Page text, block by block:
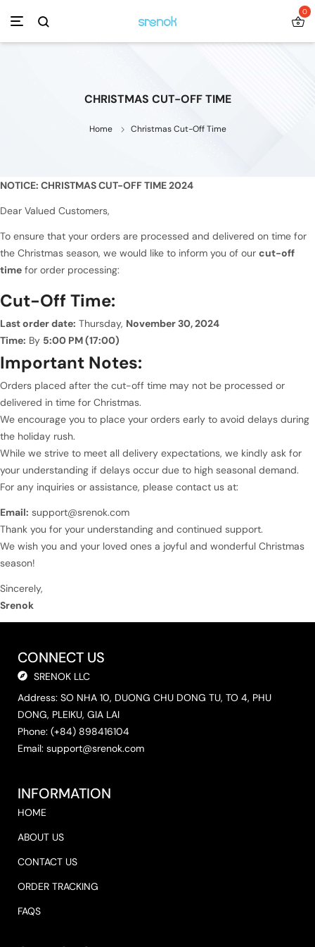
0
CHRISTMAS CUT-OFF TIME
Home Christmas Cut-Off Time
NOTICE: CHRISTMAS CUT-OFF TIME 2024
Dear Valued Customers,
To ensure that your orders are processed and delivered on time for
the Christmas season, we would like to inform you of our cut-off
time for order processing:
Cut-Off Time:
Last order date: Thursday, November 30, 2024
Time: By 5:00 PM (17:00)
Important Notes:
Orders placed after the cut-off time may not be processed or
delivered in time for Christmas.
We encourage you to place your orders early to avoid delays during
the holiday rush.
While we strive to meet all delivery expectations, we kindly ask for
your understanding if delays occur due to high seasonal demand.
For any inquiries or assistance, please contact us at:
Email: support@srenok.com
Thank you for your understanding and continued support.
We wish you and your loved ones a joyful and wonderful Christmas
season!
Sincerely,
Srenok
CONNECT US
SRENOK LLC
Address: SO NHA 10, DUONG CHU DONG TU, TO 4, PHU
DONG, PLEIKU, GIA LAI
Phone: (+84) 898416104
Email: support@srenok.com
INFORMATION
HOME
ABOUT US
CONTACT US
ORDER TRACKING
FAQS